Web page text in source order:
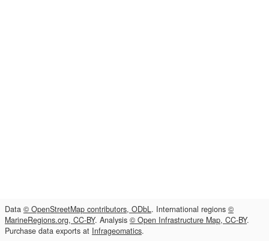
Data © OpenStreetMap contributors, ODbL. International regions ©
MarineRegions.org, CC-BY. Analysis © Open Infrastructure Map, CC-BY.
Purchase data exports at Infrageomatics.